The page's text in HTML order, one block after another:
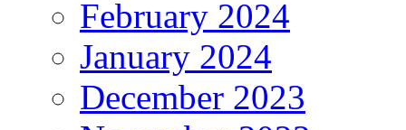
February 2024
January 2024
December 2023